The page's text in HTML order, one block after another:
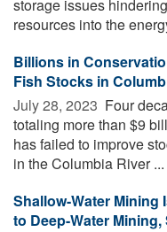
storage issues
resources into the
Billions in
Fish Stocks in
July 28, 2023  Four
totaling more than $9
has failed to improve
in the Columbia River ...
Shallow-Water Mining
to Deep-Water